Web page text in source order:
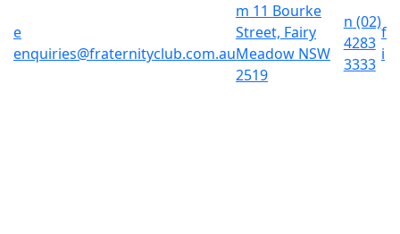
e
enquiries@fraternityclub.com.au
m 11 Bourke
Street, Fairy
Meadow NSW
2519
n (02)
4283
3333
f
i